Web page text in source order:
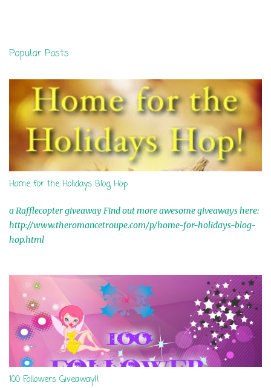
t
s
Popular Posts
Home for the Holidays Blog Hop
a Rafflecopter giveaway Find out more awesome giveaways here:
http://www.theromancetroupe.com/p/home-for-holidays-blog-
hop.html
100 Followers Giveaway!!